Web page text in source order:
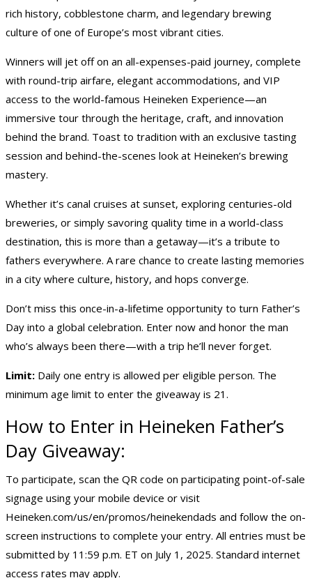
rich history, cobblestone charm, and legendary brewing
culture of one of Europe’s most vibrant cities.
Winners will jet off on an all-expenses-paid journey, complete
with round-trip airfare, elegant accommodations, and VIP
access to the world-famous Heineken Experience—an
immersive tour through the heritage, craft, and innovation
behind the brand. Toast to tradition with an exclusive tasting
session and behind-the-scenes look at Heineken’s brewing
mastery.
Whether it’s canal cruises at sunset, exploring centuries-old
breweries, or simply savoring quality time in a world-class
destination, this is more than a getaway—it’s a tribute to
fathers everywhere. A rare chance to create lasting memories
in a city where culture, history, and hops converge.
Don’t miss this once-in-a-lifetime opportunity to turn Father’s
Day into a global celebration. Enter now and honor the man
who’s always been there—with a trip he’ll never forget.
Limit: Daily one entry is allowed per eligible person. The
minimum age limit to enter the giveaway is 21.
How to Enter in Heineken Father’s
Day Giveaway:
To participate, scan the QR code on participating point-of-sale
signage using your mobile device or visit
Heineken.com/us/en/promos/heinekendads and follow the on-
screen instructions to complete your entry. All entries must be
submitted by 11:59 p.m. ET on July 1, 2025. Standard internet
access rates may apply.